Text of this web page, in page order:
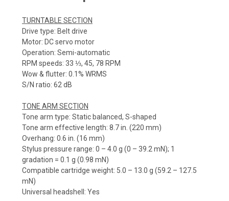
TURNTABLE SECTION
Drive type: Belt drive
Motor: DC servo motor
Operation: Semi-automatic
RPM speeds: 33 ⅓, 45, 78 RPM
Wow & flutter: 0.1% WRMS
S/N ratio: 62 dB
TONE ARM SECTION
Tone arm type: Static balanced, S-shaped
Tone arm effective length: 8.7 in. (220 mm)
Overhang: 0.6 in. (16 mm)
Stylus pressure range: 0 – 4.0 g (0 – 39.2 mN); 1
gradation = 0.1 g (0.98 mN)
Compatible cartridge weight: 5.0 – 13.0 g (59.2 – 127.5
mN)
Universal headshell: Yes